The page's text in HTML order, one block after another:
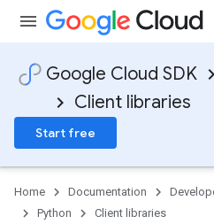
Google Cloud SDK
Client libraries
Start free
Home Documentation
Python
Client libraries